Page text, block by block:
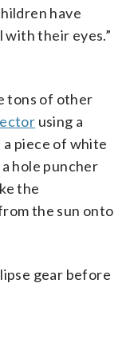
have
with their eyes.”
tons of other
using a
a piece of white
hole puncher
the
the sun onto
gear before